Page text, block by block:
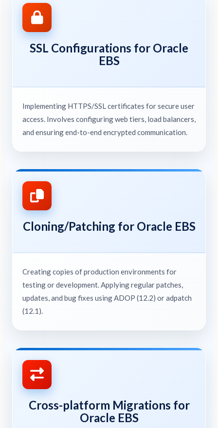
SSL Configurations for Oracle
EBS
Implementing HTTPS/SSL certificates for secure user
access. Involves configuring web tiers, load balancers,
and ensuring end-to-end encrypted communication.
Cloning/Patching for Oracle EBS
Creating copies of production environments for
testing or development. Applying regular patches,
updates, and bug fixes using ADOP (12.2) or adpatch
(12.1).
Cross-platform Migrations for
Oracle EBS